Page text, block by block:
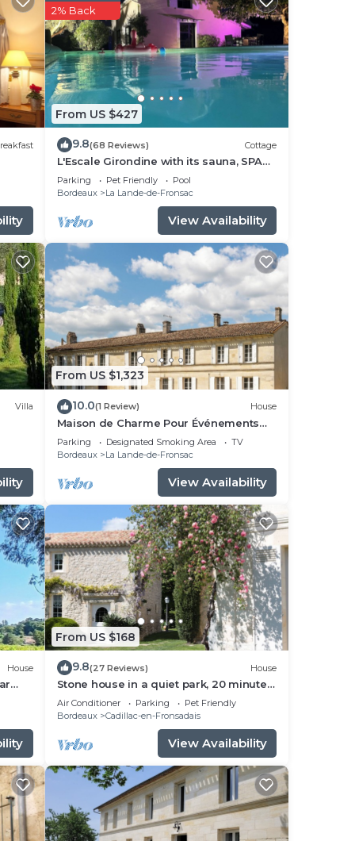
From US $427
2% Back
9.8(68 Reviews) Cottage
L'Escale Girondine with its sauna, SPA
and private pool.
Parking Pet Friendly
Pool
Bordeaux
La Lande-de-Fronsac
View Availability
Villa
From US $1,323
10.0(1 Review) House
Maison de Charme Pour Événements
Familiaux ou Professionnels Domaine
Le Pinquat
Parking Designated Smoking Area
TV
Bordeaux
La Lande-de-Fronsac
View Availability
House
From US $168
9.8(27 Reviews) House
Stone house in a quiet park, 20 minutes
from St Emilion and Bordeaux
Air Conditioner Parking
Pet Friendly
Bordeaux
Cadillac-en-Fronsadais
View Availability